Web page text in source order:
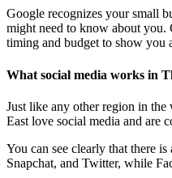
Google recognizes your small
might need to know about
timing and budget to show you
What social media works in
Just like any other region in
East love social media and are
You can see clearly that there
Snapchat, and Twitter, while